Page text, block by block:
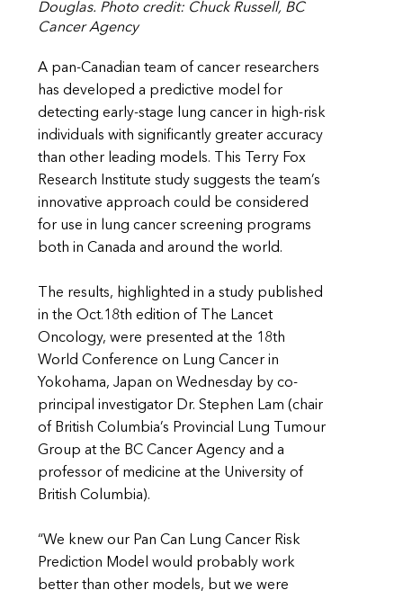
Douglas. Photo credit: Chuck Russell, BC
Cancer Agency
A pan-Canadian team of cancer researchers
has developed a predictive model for
detecting early-stage lung cancer in high-risk
individuals with significantly greater accuracy
than other leading models. This Terry Fox
Research Institute study suggests the team’s
innovative approach could be considered
for use in lung cancer screening programs
both in Canada and around the world.
The results, highlighted in a study published
in the Oct.18th edition of The Lancet
Oncology, were presented at the 18th
World Conference on Lung Cancer in
Yokohama, Japan on Wednesday by co-
principal investigator Dr. Stephen Lam (chair
of British Columbia’s Provincial Lung Tumour
Group at the BC Cancer Agency and a
professor of medicine at the University of
British Columbia).
“We knew our Pan Can Lung Cancer Risk
Prediction Model would probably work
better than other models, but we were